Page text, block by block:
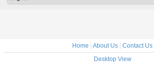
Home About Us
Contact Us
Desktop View